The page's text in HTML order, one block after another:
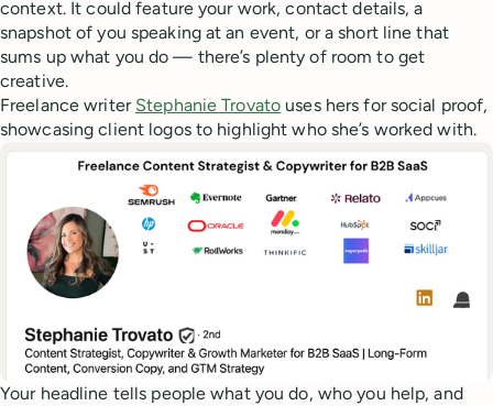
context. It could feature your work, contact details, a
snapshot of you speaking at an event, or a short line that
sums up what you do — there’s plenty of room to get
creative.
Freelance writer Stephanie Trovato uses hers for social proof,
showcasing client logos to highlight who she’s worked with.
Your headline tells people what you do, who you help, and